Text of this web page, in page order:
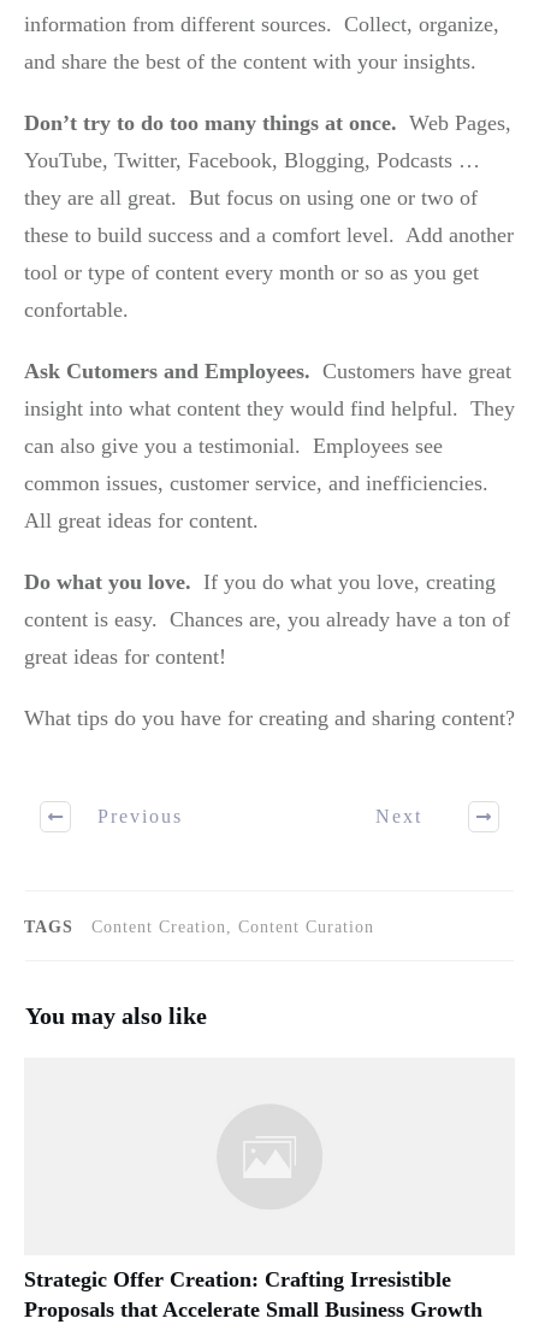
information from different sources. Collect, organize,
and share the best of the content with your insights.
Don’t try to do too many things at once. Web Pages,
YouTube, Twitter, Facebook, Blogging, Podcasts …
they are all great. But focus on using one or two of
these to build success and a comfort level. Add another
tool or type of content every month or so as you get
confortable.
Ask Cutomers and Employees. Customers have great
insight into what content they would find helpful. They
can also give you a testimonial. Employees see
common issues, customer service, and inefficiencies.
All great ideas for content.
Do what you love. If you do what you love, creating
content is easy. Chances are, you already have a ton of
great ideas for content!
What tips do you have for creating and sharing content?
Previous Next
TAGS Content Creation, Content Curation
You may also like
Strategic Offer Creation: Crafting Irresistible
Proposals that Accelerate Small Business Growth